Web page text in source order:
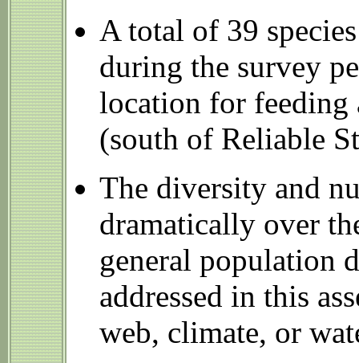
A total of 39
during the survey
location for feeding
(south of Reliable
The diversity and
dramatically over
general population
addressed in this
web, climate, or